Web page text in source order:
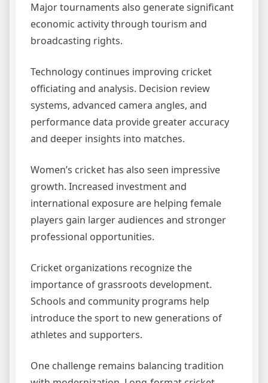
Major tournaments also generate significant
economic activity through tourism and
broadcasting rights.
Technology continues improving cricket
officiating and analysis. Decision review
systems, advanced camera angles, and
performance data provide greater accuracy
and deeper insights into matches.
Women’s cricket has also seen impressive
growth. Increased investment and
international exposure are helping female
players gain larger audiences and stronger
professional opportunities.
Cricket organizations recognize the
importance of grassroots development.
Schools and community programs help
introduce the sport to new generations of
athletes and supporters.
One challenge remains balancing tradition